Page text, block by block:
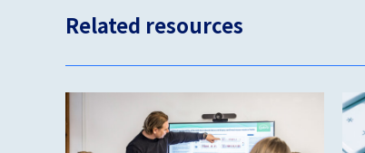
Related resources